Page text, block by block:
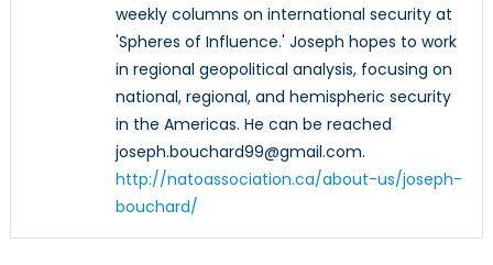
weekly columns on international security at
'Spheres of Influence.' Joseph hopes to work
in regional geopolitical analysis, focusing on
national, regional, and hemispheric security
in the Americas. He can be reached
joseph.bouchard99@gmail.com.
http://natoassociation.ca/about-us/joseph-
bouchard/